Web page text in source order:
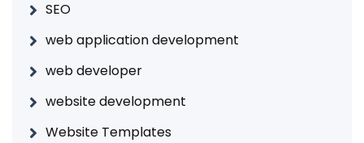
SEO
web application development
web developer
website development
Website Templates